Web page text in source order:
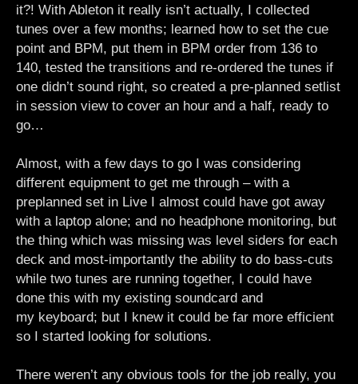
it?! With Ableton it really isn’t actually, I collected
tunes over a few months; learned how to set the cue
point and BPM, put them in BPM order from 136 to
140, tested the transitions and re-ordered the tunes if
one didn’t sound right, so created a pre-planned setlist
in session view to cover an hour and a half, ready to
go…
Almost, with a few days to go I was considering
different equipment to get me through – with a
preplanned set in Live I almost could have got away
with a laptop alone; and no headphone monitoring, but
the thing which was missing was level siders for each
deck and most-importantly the ability to do bass-cuts
while two tunes are running together, I could have
done this with my existing soundcard and
my keyboard; but I knew it could be far more efficient
so I started looking for solutions.
There weren’t any obvious tools for the job really, you